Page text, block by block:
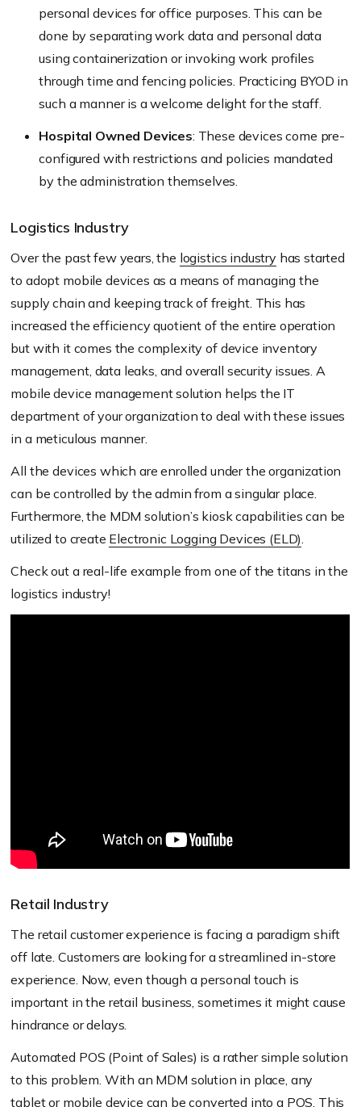
personal devices for office purposes. This can be
done by separating work data and personal data
using containerization or invoking work profiles
through time and fencing policies. Practicing BYOD in
such a manner is a welcome delight for the staff.
Hospital Owned Devices: These devices come pre-
configured with restrictions and policies mandated
by the administration themselves.
Logistics Industry
Over the past few years, the logistics industry has started
to adopt mobile devices as a means of managing the
supply chain and keeping track of freight. This has
increased the efficiency quotient of the entire operation
but with it comes the complexity of device inventory
management, data leaks, and overall security issues. A
mobile device management solution helps the IT
department of your organization to deal with these issues
in a meticulous manner.
All the devices which are enrolled under the organization
can be controlled by the admin from a singular place.
Furthermore, the MDM solution’s kiosk capabilities can be
utilized to create Electronic Logging Devices (ELD).
Check out a real-life example from one of the titans in the
logistics industry!
Retail Industry
The retail customer experience is facing a paradigm shift
off late. Customers are looking for a streamlined in-store
experience. Now, even though a personal touch is
important in the retail business, sometimes it might cause
hindrance or delays.
Automated POS (Point of Sales) is a rather simple solution
to this problem. With an MDM solution in place, any
tablet or mobile device can be converted into a POS. This